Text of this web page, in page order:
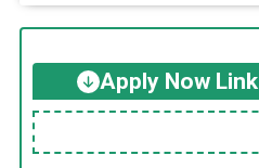
Apply Now Link